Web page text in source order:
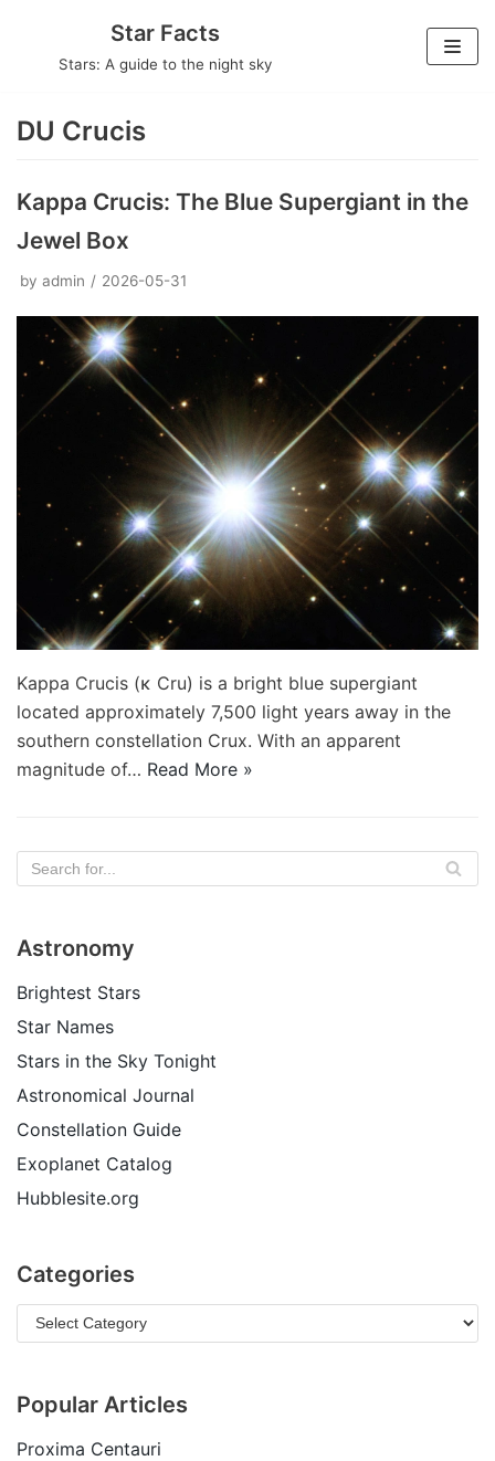
Star Facts
Stars: A guide to the night sky
DU Crucis
Kappa Crucis: The Blue Supergiant in the
Jewel Box
by admin 2026-05-31
Kappa Crucis (κ Cru) is a bright blue supergiant
located approximately 7,500 light years away in the
southern constellation Crux. With an apparent
magnitude of… Read More »
Astronomy
Brightest Stars
Star Names
Stars in the Sky Tonight
Astronomical Journal
Constellation Guide
Exoplanet Catalog
Hubblesite.org
Categories
Popular Articles
Proxima Centauri